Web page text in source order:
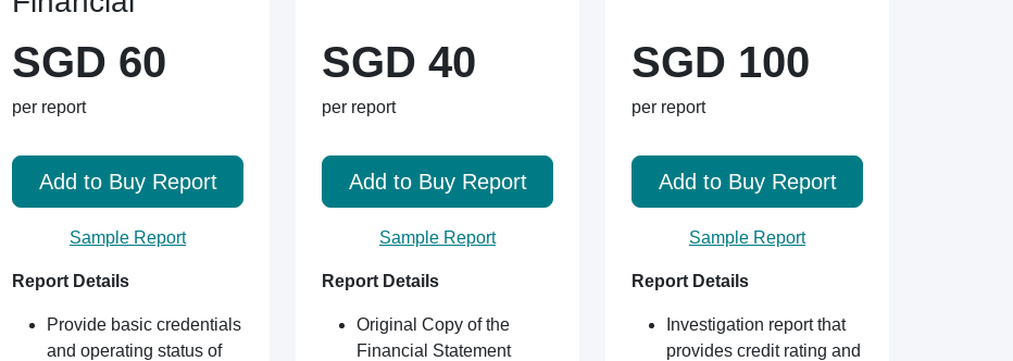
SGD 60
per report
Add to Buy Report
Sample Report
Report Details
Provide basic credentials
and operating status of
SGD 40
per report
Add to Buy Report
Sample Report
Report Details
Original Copy of the
Financial Statement
SGD 100
per report
Add to Buy Report
Sample Report
Report Details
Investigation report that
provides credit rating and